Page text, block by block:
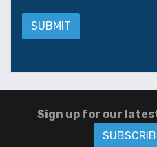
Sign up for our